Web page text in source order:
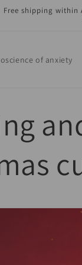
Free shipping within
of anxiety